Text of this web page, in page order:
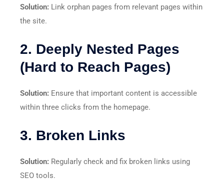
Solution: Link orphan pages from relevant pages within
the site.
2. Deeply Nested Pages
(Hard to Reach Pages)
Solution: Ensure that important content is accessible
within three clicks from the homepage.
3. Broken Links
Solution: Regularly check and fix broken links using
SEO tools.